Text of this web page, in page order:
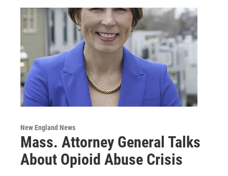
New England News
Mass. Attorney General Talks
About Opioid Abuse Crisis